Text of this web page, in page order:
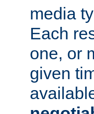
media
Each
one, or
given